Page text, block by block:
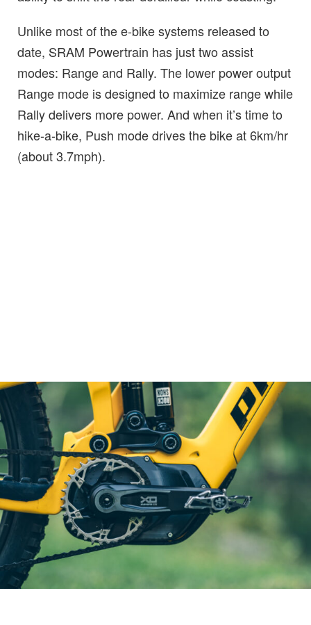
Unlike most of the e-bike systems released to
date, SRAM Powertrain has just two assist
modes: Range and Rally. The lower power output
Range mode is designed to maximize range while
Rally delivers more power. And when it’s time to
hike-a-bike, Push mode drives the bike at 6km/hr
(about 3.7mph).